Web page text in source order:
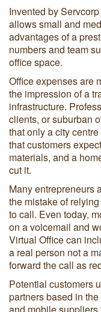
Invented by
allows small and
advantages of a
numbers and team
office space.
Office expenses are
the impression of a
infrastructure.
clients, or suburban
that only a city
that customers
materials, and a
cut it.
Many entrepreneurs
the mistake of
to call. Even today,
on a voicemail and
Virtual Office can
a real person not a
forward the call as
Potential customers
partners based in